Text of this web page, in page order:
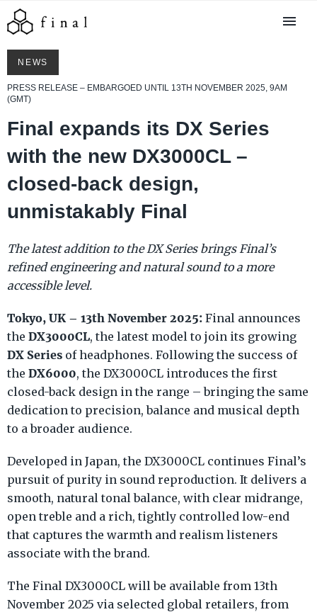
NEWS
PRESS RELEASE – EMBARGOED UNTIL 13TH NOVEMBER 2025, 9AM
(GMT)
Final expands its DX Series
with the new DX3000CL –
closed-back design,
unmistakably Final
The latest addition to the DX Series brings Final’s
refined engineering and natural sound to a more
accessible level.
Tokyo, UK – 13th November 2025: Final announces
the DX3000CL, the latest model to join its growing
DX Series of headphones. Following the success of
the DX6000, the DX3000CL introduces the first
closed-back design in the range – bringing the same
dedication to precision, balance and musical depth
to a broader audience.
Developed in Japan, the DX3000CL continues Final’s
pursuit of purity in sound reproduction. It delivers a
smooth, natural tonal balance, with clear midrange,
open treble and a rich, tightly controlled low-end
that captures the warmth and realism listeners
associate with the brand.
The Final DX3000CL will be available from 13th
November 2025 via selected global retailers, from